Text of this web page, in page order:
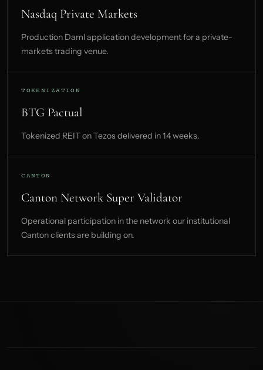
Nasdaq Private Markets
Production Daml application development for a private-
markets trading venue.
TOKENIZATION
BTG Pactual
Tokenized REIT on Tezos delivered in 14 weeks.
CANTON
Canton Network Super Validator
Operational participation in the network our institutional
Canton clients are building on.